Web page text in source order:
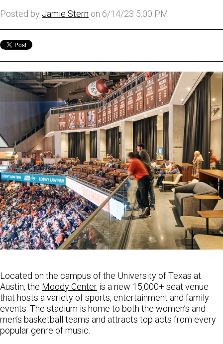
Posted by Jamie Stern on 6/14/23 5:00 PM
Located on the campus of the University of Texas at
Austin, the Moody Center is a new 15,000+ seat venue
that hosts a variety of sports, entertainment and family
events. The stadium is home to both the women’s and
men’s basketball teams and attracts top acts from every
popular genre of music.